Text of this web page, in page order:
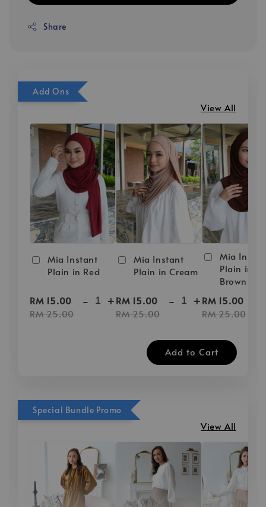
Share
Add Ons
View All
Mia Instant
Plain in Red
RM 15.00
RM 25.00
- +
Mia Instant
Plain in Cream
RM 15.00
RM 25.00
- +
Mia
Plain in
Brown
RM 15.00
RM 25.00
Add to Cart
Special Bundle Promo
View All